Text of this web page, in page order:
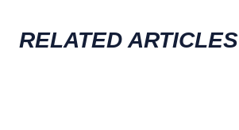
RELATED ARTICLES